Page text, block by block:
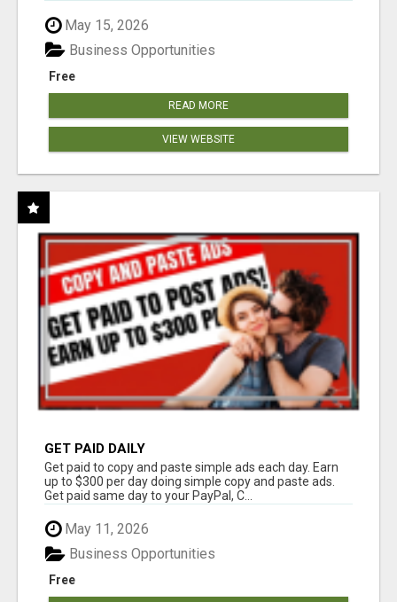
May 15, 2026
Free
Business Opportunities
READ MORE
VIEW WEBSITE
GET PAID DAILY
Get paid to copy and paste simple ads each day. Earn
up to $300 per day doing simple copy and paste ads.
Get paid same day to your PayPal, C...
May 11, 2026
Free
Business Opportunities